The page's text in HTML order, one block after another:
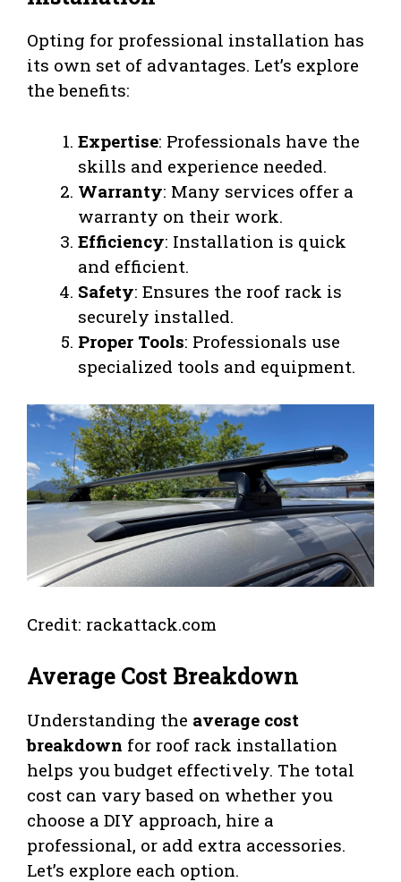
Opting for professional installation has
its own set of advantages. Let’s explore
the benefits:
Expertise: Professionals have the
skills and experience needed.
Warranty: Many services offer a
warranty on their work.
Efficiency: Installation is quick
and efficient.
Safety: Ensures the roof rack is
securely installed.
Proper Tools: Professionals use
specialized tools and equipment.
Credit: rackattack.com
Average Cost Breakdown
Understanding the average cost
breakdown for roof rack installation
helps you budget effectively. The total
cost can vary based on whether you
choose a DIY approach, hire a
professional, or add extra accessories.
Let’s explore each option.